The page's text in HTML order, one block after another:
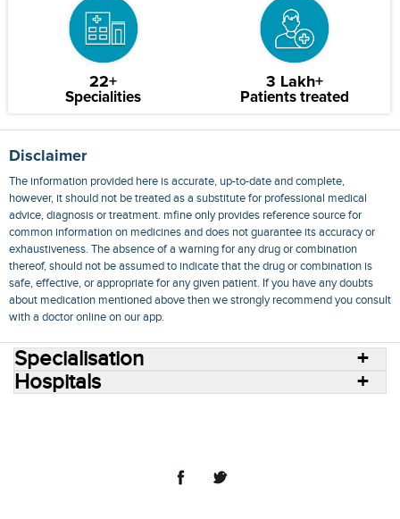
22+
Specialities
3 Lakh+
Patients treated
Disclaimer
The information provided here is accurate, up-to-date and complete,
however, it should not be treated as a substitute for professional medical
advice, diagnosis or treatment. mfine only provides reference source for
common information on medicines and does not guarantee its accuracy or
exhaustiveness. The absence of a warning for any drug or combination
thereof, should not be assumed to indicate that the drug or combination is
safe, effective, or appropriate for any given patient. If you have any doubts
about medication mentioned above then we strongly recommend you consult
with a doctor online on our app.
Specialisation
Hospitals